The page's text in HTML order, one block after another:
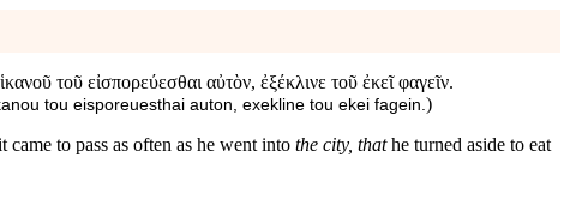
τοῦ εἰσπορεύεσθαι αὐτὸν, ἐξέκλινε τοῦ ἐκεῖ φαγεῖν.
tou eisporeuesthai auton, exekline tou ekei fagein.)
came to pass as often as he went into the city, thathe turned aside to eat